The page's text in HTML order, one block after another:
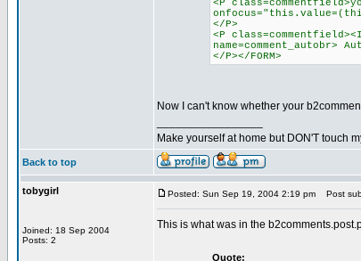
<P
</P>
<P
name=comment_autobr>
</P></FORM>
Now I can't know whether your
Make yourself at home but DON'T touch
Back to top
tobygirl
Joined: 18 Sep 2004
Posts: 2
Posted: Sun Sep 19, 2004 2:19 pm Post
This is what was in the
Quote: